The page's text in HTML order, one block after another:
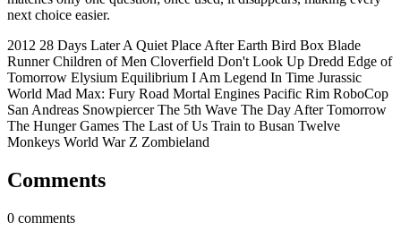
next choice easier.
2012 28 Days LaterA Quiet PlaceAfter Earth Bird Box Blade
RunnerChildren of Men Cloverfield Don't Look Up Dredd Edge of
Tomorrow Elysium Equilibrium I Am Legend In Time Jurassic
World Mad Max: Fury Road Mortal Engines Pacific Rim RoboCop
San Andreas SnowpiercerThe 5th Wave The Day After Tomorrow
The Hunger Games The Last of Us Train to Busan Twelve
Monkeys World War Z Zombieland
Comments
0 comments